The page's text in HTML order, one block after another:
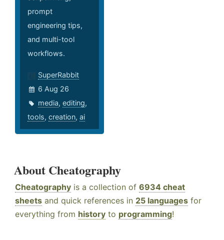
prompt
engineering tips,
and multi-tool
workflows.
SuperRabbit
6 Aug 26
media, editing,
tools, creation, ai
About Cheatography
Cheatography is a collection of 6934 cheat
sheets and quick references in 25 languages for
everything from history to programming!